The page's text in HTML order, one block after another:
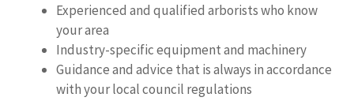
Experienced and qualified arborists who know
your area
Industry-specific equipment and machinery
Guidance and advice that is always in accordance
with your local council regulations